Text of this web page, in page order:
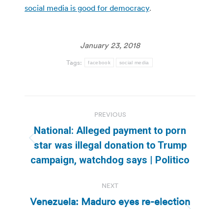
social media is good for democracy.
January 23, 2018
Tags: facebook social media
navigation
PREVIOUS
Previous
post:
National: Alleged payment to porn
star was illegal donation to Trump
campaign, watchdog says | Politico
NEXT
Venezuela: Maduro eyes re-election